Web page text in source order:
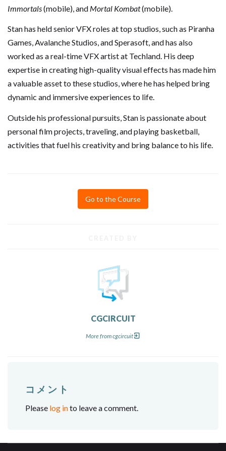
Immortals(mobile), and Mortal Kombat(mobile).
Stan has held senior VFX roles at top studios, such as Piranha
Games, Avalanche Studios, and Sperasoft, and has also
worked as a real-time VFX artist at Techland. His deep
expertise in creating high-quality visual effects has made him
a valuable asset to these studios, where he has helped bring
dynamic and immersive experiences to life.
Outside his professional pursuits, Stan is passionate about
personal film projects, traveling, and playing basketball,
activities that fuel his creativity and bring balance to his life.
Go to the Course
CGCIRCUIT
More from cgcircuit
コメント
Please log into leave a comment.